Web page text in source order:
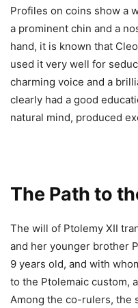
Profiles on coins show a
a prominent chin and a
hand, it is known that
used it very well for
charming voice and a
clearly had a good
natural mind, produced
The Path to
The will of Ptolemy XII
and her younger brother
9 years old, and with
to the Ptolemaic custom,
Among the co-rulers, the